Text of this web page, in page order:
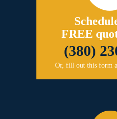
FREE
(380)
Or, fill out this form